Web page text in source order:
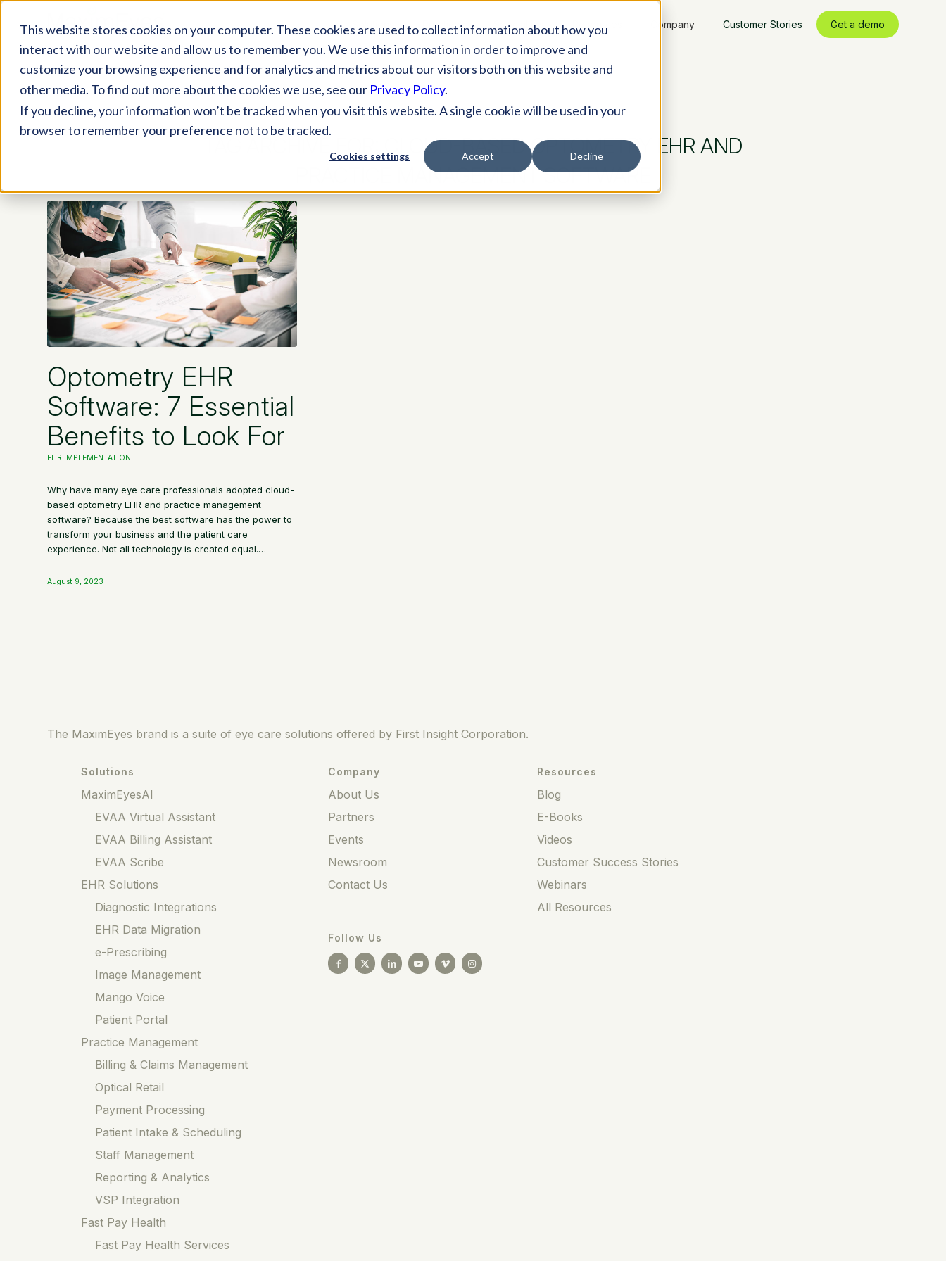
This website stores cookies on your computer. These cookies are used to collect information about how you
interact with our website and allow us to remember you. We use this information in order to improve and
customize your browsing experience and for analytics and metrics about our visitors both on this website and
other media. To find out more about the cookies we use, see our Privacy Policy.
If you decline, your information won’t be tracked when you visit this website. A single cookie will be used in your
browser to remember your preference not to be tracked.
Cookies settings Accept Decline
Practices Specialties Company Customer Stories Get a demo
CLOUD-BASED OPTOMETRY EHR AND
PRACTICE MANAGEMENT SOFTWARE
Optometry EHR
Software: 7 Essential
Benefits to Look For
EHR IMPLEMENTATION
Why have many eye care professionals adopted cloud-
based optometry EHR and practice management
software? Because the best software has the power to
transform your business and the patient care
experience. Not all technology is created equal.…
August 9, 2023
The MaximEyes brand is a suite of eye care solutions offered by First Insight Corporation.
Solutions
MaximEyesAI
EVAA Virtual Assistant
EVAA Billing Assistant
EVAA Scribe
EHR Solutions
Diagnostic Integrations
EHR Data Migration
e-Prescribing
Image Management
Mango Voice
Patient Portal
Practice Management
Billing & Claims Management
Optical Retail
Payment Processing
Patient Intake & Scheduling
Staff Management
Reporting & Analytics
VSP Integration
Fast Pay Health
Fast Pay Health Services
Company
About Us
Partners
Events
Newsroom
Contact Us
Resources
Blog
E-Books
Videos
Customer Success Stories
Webinars
All Resources
Follow Us